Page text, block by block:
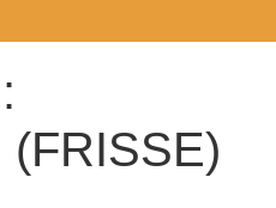
(FRISSE)